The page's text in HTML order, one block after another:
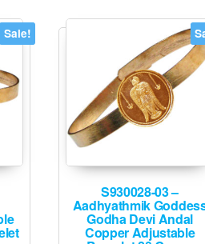
Sale!
S930028-03 –
Aadhyathmik
Godha Devi Andal
Copper Adjustable